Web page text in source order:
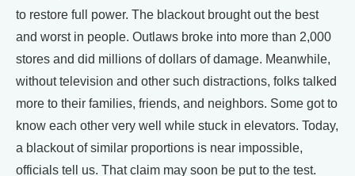
to restore full power. The blackout brought out the best
and worst in people. Outlaws broke into more than 2,000
stores and did millions of dollars of damage. Meanwhile,
without television and other such distractions, folks talked
more to their families, friends, and neighbors. Some got to
know each other very well while stuck in elevators. Today,
a blackout of similar proportions is near impossible,
officials tell us. That claim may soon be put to the test.